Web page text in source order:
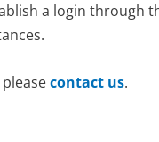
a login through
contact us.